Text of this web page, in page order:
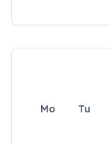
Mo Tu